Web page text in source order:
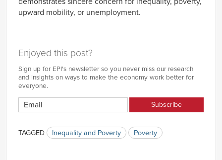
upward mobility, or unemployment.
Enjoyed this post?
Sign up for EPI's newsletter so you never miss our research
and insights on ways to make the economy work better for
everyone.
TAGGED Inequality and Poverty Poverty